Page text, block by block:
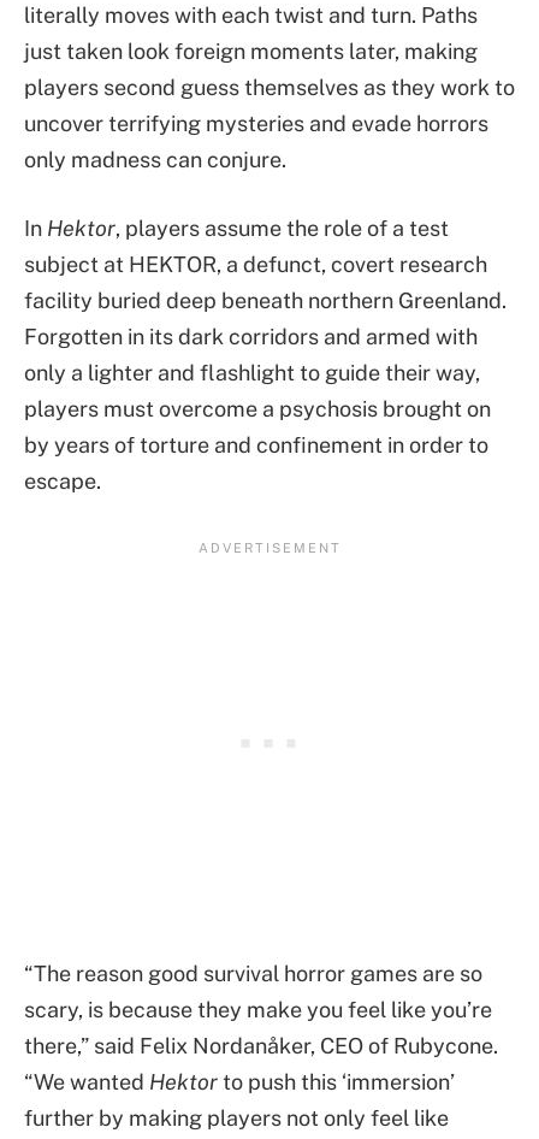
literally moves with each twist and turn. Paths
just taken look foreign moments later, making
players second guess themselves as they work to
uncover terrifying mysteries and evade horrors
only madness can conjure.
In Hektor, players assume the role of a test
subject at HEKTOR, a defunct, covert research
facility buried deep beneath northern Greenland.
Forgotten in its dark corridors and armed with
only a lighter and flashlight to guide their way,
players must overcome a psychosis brought on
by years of torture and confinement in order to
escape.
“The reason good survival horror games are so
scary, is because they make you feel like you’re
there,” said Felix Nordanåker, CEO of Rubycone.
“We wanted Hektorto push this ‘immersion’
further by making players not only feel like